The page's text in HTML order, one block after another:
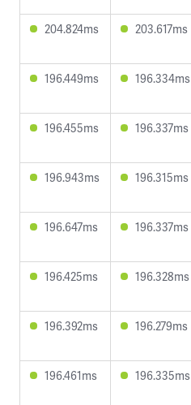
204.824ms 203.617ms
196.449ms 196.334ms
196.455ms 196.337ms
196.943ms 196.315ms
196.647ms 196.337ms
196.425ms 196.328ms
196.392ms 196.279ms
196.461ms 196.335ms